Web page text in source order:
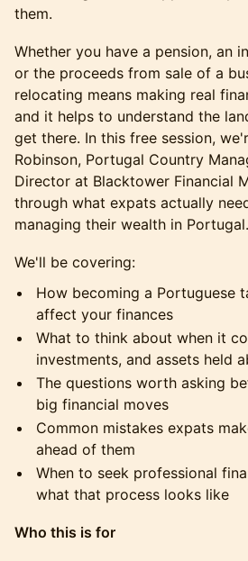
them.
Whether you have a pension, an
or the proceeds from sale of a
relocating means making real
and it helps to understand the
get there. In this free session,
Robinson, Portugal Country
Director at Blacktower Financial
through what expats actually
managing their wealth in Portugal.
We'll be covering:
How becoming a Portuguese
affect your finances
What to think about when it
investments, and assets held
The questions worth asking
big financial moves
Common mistakes expats
ahead of them
When to seek professional
what that process looks like
Who this is for